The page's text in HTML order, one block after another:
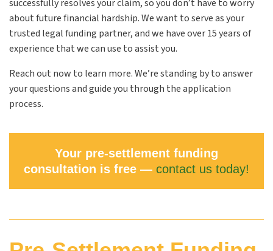
successfully resolves your claim, so you don’t have to worry
about future financial hardship. We want to serve as your
trusted legal funding partner, and we have over 15 years of
experience that we can use to assist you.
Reach out now to learn more. We’re standing by to answer
your questions and guide you through the application
process.
Your pre-settlement funding
consultation is free — contact us today!